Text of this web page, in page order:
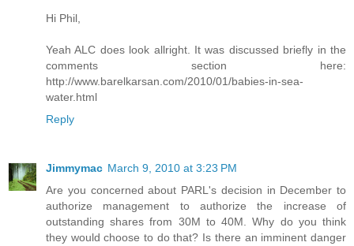
Hi Phil,
Yeah ALC does look allright. It was discussed briefly in the
comments section here:
http://www.barelkarsan.com/2010/01/babies-in-sea-
water.html
Reply
Jimmymac March 9, 2010 at 3:23 PM
Are you concerned about PARL's decision in December to
authorize management to authorize the increase of
outstanding shares from 30M to 40M. Why do you think
they would choose to do that? Is there an imminent danger